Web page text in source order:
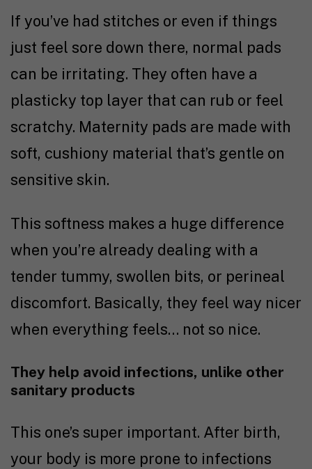
If you’ve had stitches or even if things
just feel sore down there, normal pads
can be irritating. They often have a
plasticky top layer that can rub or feel
scratchy. Maternity pads are made with
soft, cushiony material that’s gentle on
sensitive skin.
This softness makes a huge difference
when you’re already dealing with a
tender tummy, swollen bits, or perineal
discomfort. Basically, they feel way nicer
when everything feels… not so nice.
They help avoid infections, unlike other
sanitary products
This one’s super important. After birth,
your body is more prone to infections